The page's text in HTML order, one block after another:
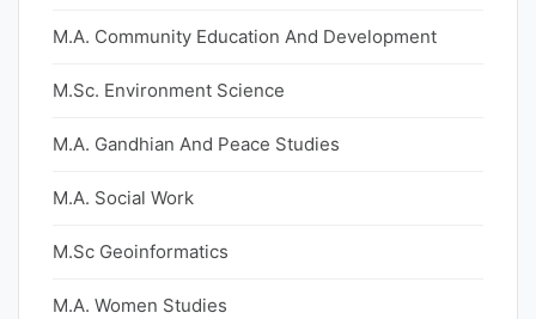
M.A. Community Education And Development
M.Sc. Environment Science
M.A. Gandhian And Peace Studies
M.A. Social Work
M.Sc Geoinformatics
M.A. Women Studies